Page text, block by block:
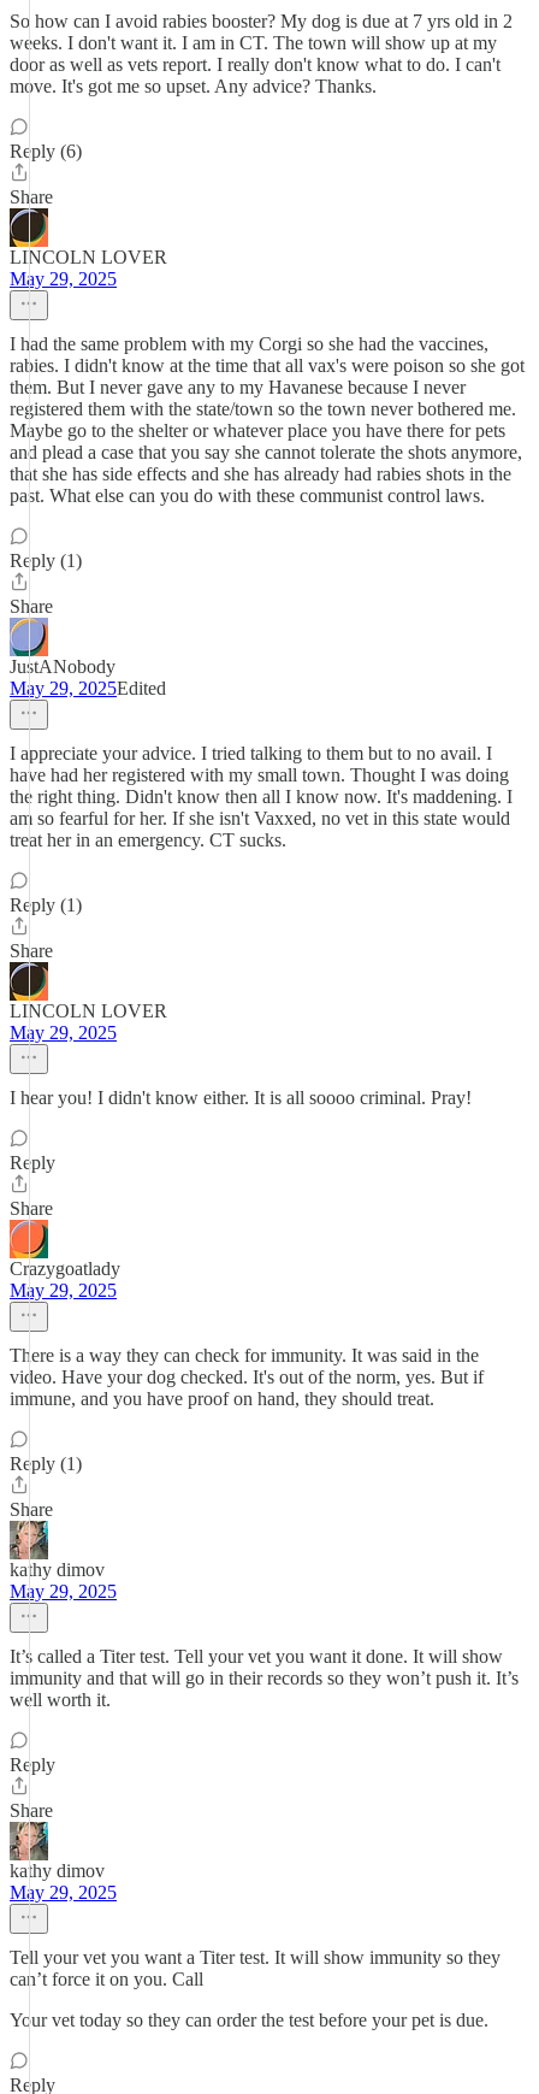
So how can I avoid rabies booster? My dog is due at 7 yrs old in 2
weeks. I don't want it. I am in CT. The town will show up at my
door as well as vets report. I really don't know what to do. I can't
move. It's got me so upset. Any advice? Thanks.
Reply (6)
Share
LINCOLN LOVER
May 29, 2025
I had the same problem with my Corgi so she had the vaccines,
rabies. I didn't know at the time that all vax's were poison so she got
them. But I never gave any to my Havanese because I never
registered them with the state/town so the town never bothered me.
Maybe go to the shelter or whatever place you have there for pets
and plead a case that you say she cannot tolerate the shots anymore,
that she has side effects and she has already had rabies shots in the
past. What else can you do with these communist control laws.
Reply (1)
Share
JustANobody
May 29, 2025Edited
I appreciate your advice. I tried talking to them but to no avail. I
have had her registered with my small town. Thought I was doing
the right thing. Didn't know then all I know now. It's maddening. I
am so fearful for her. If she isn't Vaxxed, no vet in this state would
treat her in an emergency. CT sucks.
Reply (1)
Share
LINCOLN LOVER
May 29, 2025
I hear you! I didn't know either. It is all soooo criminal. Pray!
Reply
Share
Crazygoatlady
May 29, 2025
There is a way they can check for immunity. It was said in the
video. Have your dog checked. It's out of the norm, yes. But if
immune, and you have proof on hand, they should treat.
Reply (1)
Share
kathy dimov
May 29, 2025
It’s called a Titer test. Tell your vet you want it done. It will show
immunity and that will go in their records so they won’t push it. It’s
well worth it.
Reply
Share
kathy dimov
May 29, 2025
Tell your vet you want a Titer test. It will show immunity so they
can’t force it on you. Call
Your vet today so they can order the test before your pet is due.
Reply